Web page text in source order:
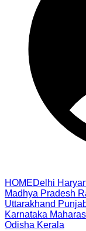
HOMEDelhi
Madhya Pradesh
Uttarakhand
Karnataka
Odisha Kerala